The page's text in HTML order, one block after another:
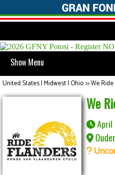
Show Menu
United States | Midwest | Ohio>>We
We
April